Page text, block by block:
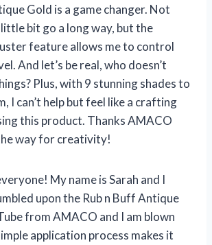
Gold is a game changer. Not
bit go a long way, but the
feature allows me to control
And let’s be real, who doesn’t
Plus, with 9 stunning shades to
I can’t help but feel like a crafting
this product. Thanks AMACO
way for creativity!
My name is Sarah and I
upon the Rub n Buff Antique
from AMACO and I am blown
application process makes it